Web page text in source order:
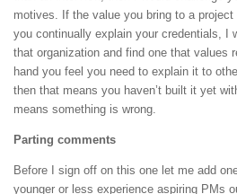
motives. If the value you bring to a
you continually explain your credentials, I
that organization and find one that values
hand you feel you need to explain it to
then that means you haven’t built it yet
means something is wrong.
Parting comments
Before I sign off on this one let me add
younger or less experience aspiring PMs